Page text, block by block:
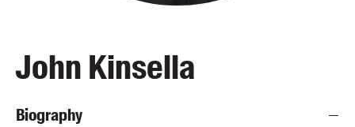
Book club notes
Merchandise
John Kinsella
Biography